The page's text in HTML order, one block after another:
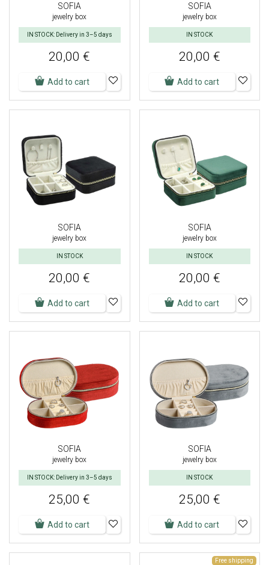
SOFIA
jewelry box
IN STOCK: Delivery in 3–5 days
20,00 €
Add to cart
SOFIA
jewelry box
IN STOCK
20,00 €
Add to cart
SOFIA
jewelry box
IN STOCK
20,00 €
Add to cart
SOFIA
jewelry box
IN STOCK
20,00 €
Add to cart
SOFIA
jewelry box
IN STOCK: Delivery in 3–5 days
25,00 €
Add to cart
SOFIA
jewelry box
IN STOCK
25,00 €
Add to cart
Free shipping